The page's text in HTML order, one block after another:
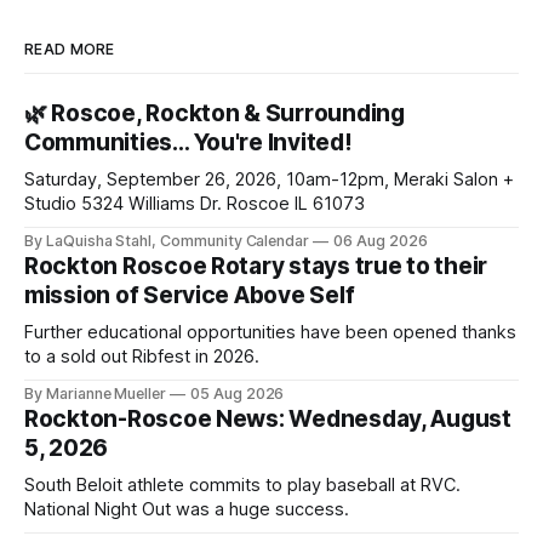
READ MORE
🌿 Roscoe, Rockton & Surrounding
Communities… You're Invited!
Saturday, September 26, 2026, 10am-12pm, Meraki Salon +
Studio 5324 Williams Dr. Roscoe IL 61073
By LaQuisha Stahl, Community Calendar 06 Aug 2026
Rockton Roscoe Rotary stays true to their
mission of Service Above Self
Further educational opportunities have been opened thanks
to a sold out Ribfest in 2026.
By Marianne Mueller 05 Aug 2026
Rockton-Roscoe News: Wednesday, August
5, 2026
South Beloit athlete commits to play baseball at RVC.
National Night Out was a huge success.